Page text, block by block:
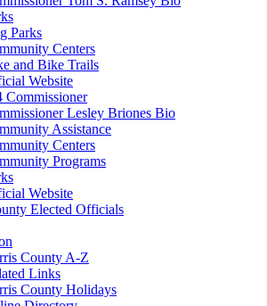
Parks
Centers
and Bike Trails
Website
Commissioner
Lesley Briones Bio
Assistance
Centers
Programs
Website
Elected Officials
County A-Z
Links
County Holidays